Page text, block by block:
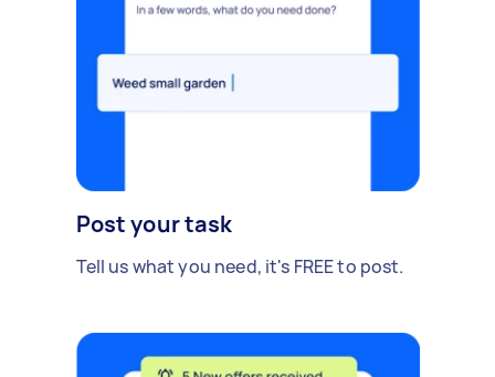
Post your task
Tell us what you need, it's FREE to post.